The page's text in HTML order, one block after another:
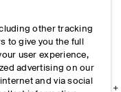
other tracking
give you the full
user experience,
advertising on our
and via social